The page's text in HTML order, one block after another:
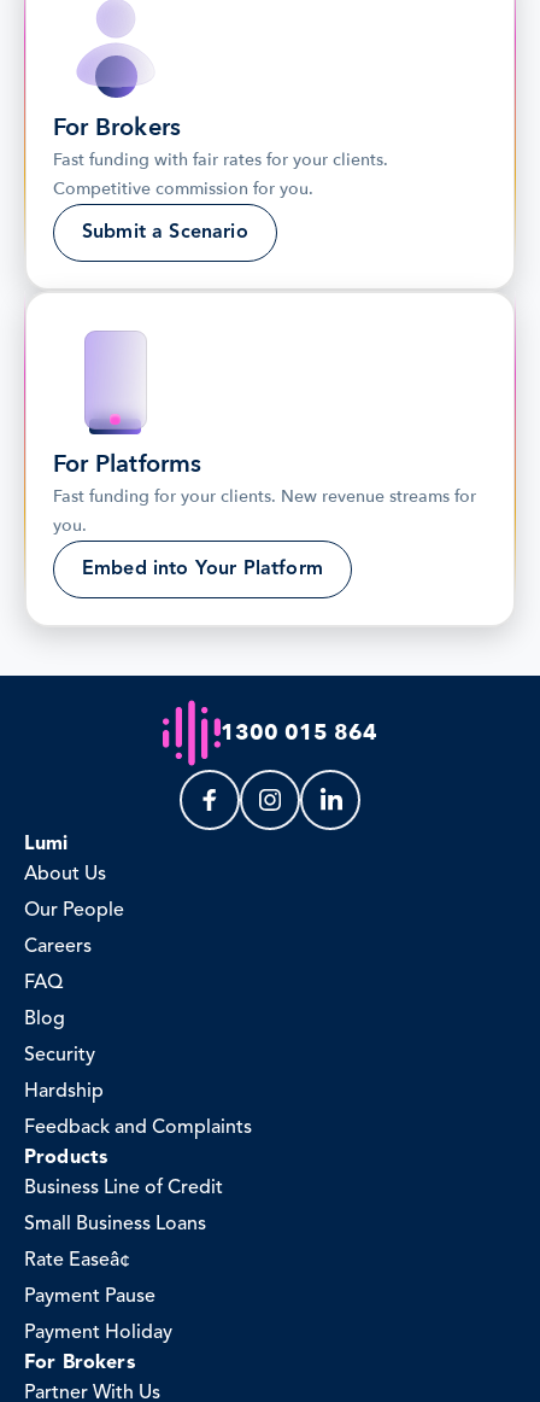
For Brokers
Fast funding with fair rates for your clients.
Competitive commission for you.
Submit a Scenario
For Platforms
Fast funding for your clients. New revenue streams for
you.
Embed into Your Platform
1300 015 864
Lumi
About Us
Our People
Careers
FAQ
Blog
Security
Hardship
Feedback and Complaints
Products
Business Line of Credit
Small Business Loans
Rate Easeâ¢
Payment Pause
Payment Holiday
For Brokers
Partner With Us